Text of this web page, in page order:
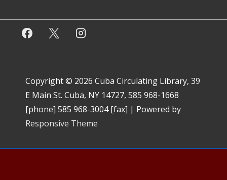
Copyright © 2026 Cuba Circulating Library, 39
E Main St. Cuba, NY 14727, 585 968-1668
[phone] 585 968-3004 [fax] | Powered by
Responsive Theme